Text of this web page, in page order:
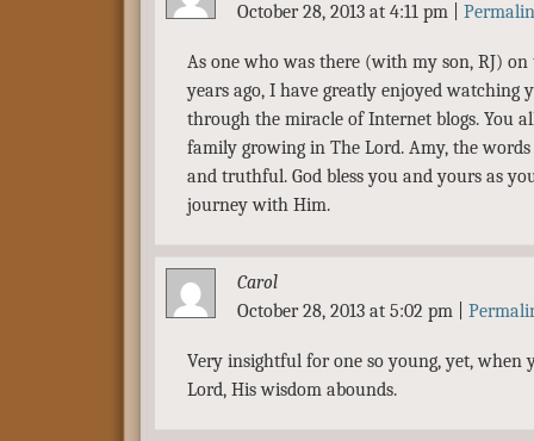
October 28, 2013 at 4:11 pm
As one who was there (with my son, RJ)
years ago, I have greatly enjoyed
through the miracle of Internet blogs. You
family growing in The Lord. Amy, the
and truthful. God bless you and yours as
journey with Him.
Carol
October 28, 2013 at 5:02 pm
Very insightful for one so young, yet,
Lord, His wisdom abounds.